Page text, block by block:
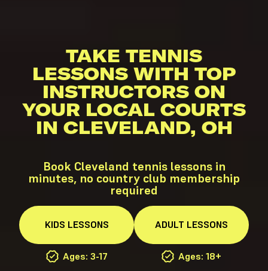
TAKE TENNIS
LESSONS WITH TOP
INSTRUCTORS ON
YOUR LOCAL COURTS
IN CLEVELAND, OH
Book Cleveland tennis lessons in
minutes, no country club membership
required
KIDS LESSONS
Ages: 3-17
ADULT LESSONS
Ages: 18+